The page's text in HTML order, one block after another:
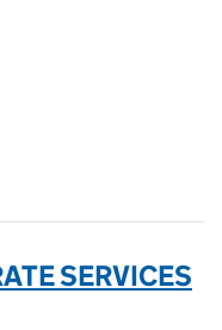
SERVICES